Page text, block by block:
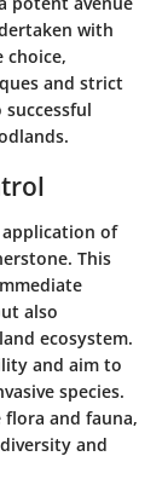
with
choice,
and strict
application of
This
also
ecosystem.
and aim to
species.
and fauna,
and